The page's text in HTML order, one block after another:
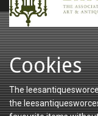
Cookies
The
the